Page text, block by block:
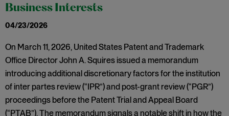
Business Interests
04/23/2026
On March 11, 2026, United States Patent and Trademark
Office Director John A. Squires issued a memorandum
introducing additional discretionary factors for the institution
of inter partes review (“IPR”) and post-grant review (“PGR”)
proceedings before the Patent Trial and Appeal Board
(“PTAB”). The memorandum signals a notable shift in how the